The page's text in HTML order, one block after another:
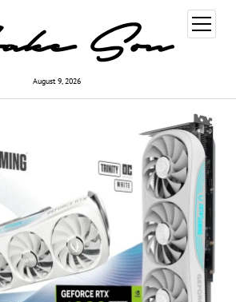
August 9, 2026
open
menu